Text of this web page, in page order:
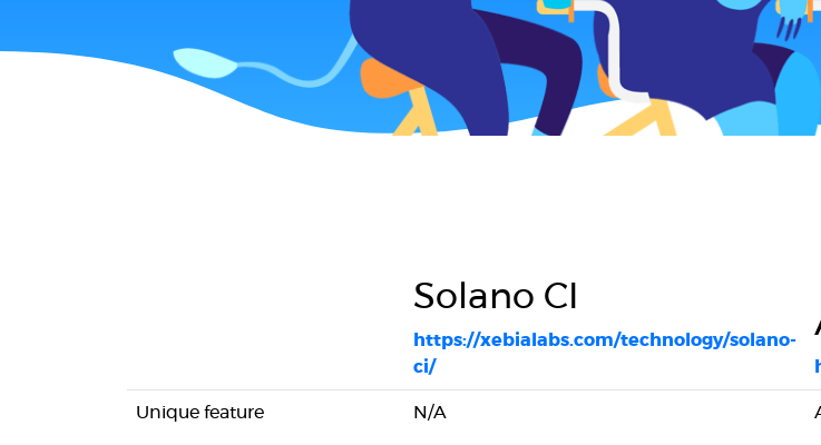
Solano CI
https://xebialabs.com/technology/solano-
ci/
Unique feature N/A